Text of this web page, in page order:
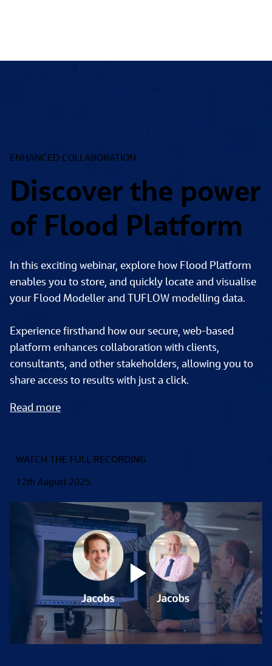
ENHANCED COLLABORATION
Discover the power
of Flood Platform
In this exciting webinar, explore how Flood Platform
enables you to store, and quickly locate and visualise
your Flood Modeller and TUFLOW modelling data.
Experience firsthand how our secure, web-based
platform enhances collaboration with clients,
consultants, and other stakeholders, allowing you to
share access to results with just a click.
Read more
WATCH THE FULL RECORDING
12th August 2025